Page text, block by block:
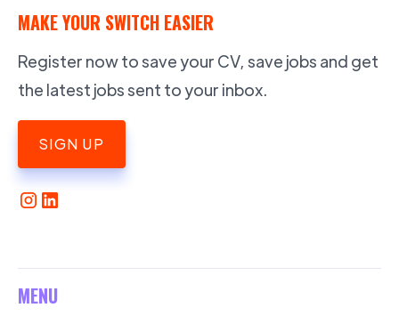
MAKE YOUR SWITCH EASIER
Register now to save your CV, save jobs and get
the latest jobs sent to your inbox.
SIGN UP
MENU